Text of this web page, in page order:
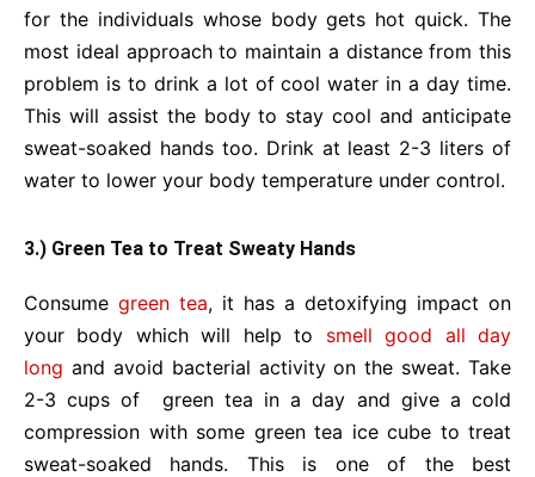
for the individuals whose body gets hot quick. The
most ideal approach to maintain a distance from this
problem is to drink a lot of cool water in a day time.
This will assist the body to stay cool and anticipate
sweat-soaked hands too. Drink at least 2-3 liters of
water to lower your body temperature under control.
3.) Green Tea to Treat Sweaty Hands
Consume green tea, it has a detoxifying impact on
your body which will help to smell good all day
long and avoid bacterial activity on the sweat. Take
2-3 cups of green tea in a day and give a cold
compression with some green tea ice cube to treat
sweat-soaked hands. This is one of the best